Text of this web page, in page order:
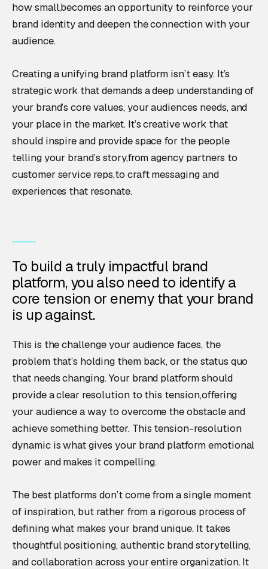
how small,becomes an opportunity to reinforce your
brand identity and deepen the connection with your
audience.
Creating a unifying brand platform isn’t easy. It’s
strategic work that demands a deep understanding of
your brand’s core values, your audiences needs, and
your place in the market. It’s creative work that
should inspire and provide space for the people
telling your brand’s story,from agency partners to
customer service reps,to craft messaging and
experiences that resonate.
To build a truly impactful brand
platform, you also need to identify a
core tension or enemy that your brand
is up against.
This is the challenge your audience faces, the
problem that’s holding them back, or the status quo
that needs changing. Your brand platform should
provide a clear resolution to this tension,offering
your audience a way to overcome the obstacle and
achieve something better. This tension-resolution
dynamic is what gives your brand platform emotional
power and makes it compelling.
The best platforms don’t come from a single moment
of inspiration, but rather from a rigorous process of
defining what makes your brand unique. It takes
thoughtful positioning, authentic brand storytelling,
and collaboration across your entire organization. It